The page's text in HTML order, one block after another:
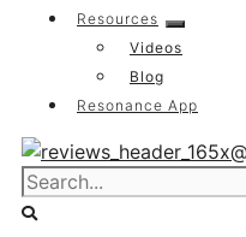
Resources
Videos
Blog
Resonance App